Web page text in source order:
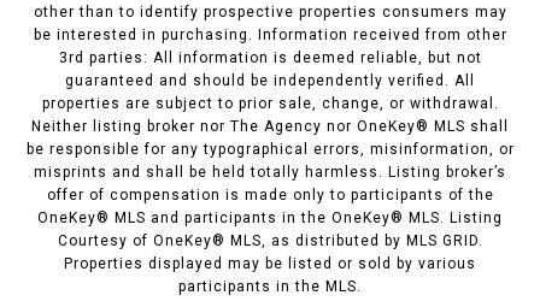
other than to identify prospective properties consumers may
be interested in purchasing. Information received from other
3rd parties: All information is deemed reliable, but not
guaranteed and should be independently verified. All
properties are subject to prior sale, change, or withdrawal.
Neither listing broker nor The Agency nor OneKey® MLS shall
be responsible for any typographical errors, misinformation, or
misprints and shall be held totally harmless. Listing broker’s
offer of compensation is made only to participants of the
OneKey® MLS and participants in the OneKey® MLS. Listing
Courtesy of OneKey® MLS, as distributed by MLS GRID.
Properties displayed may be listed or sold by various
participants in the MLS.